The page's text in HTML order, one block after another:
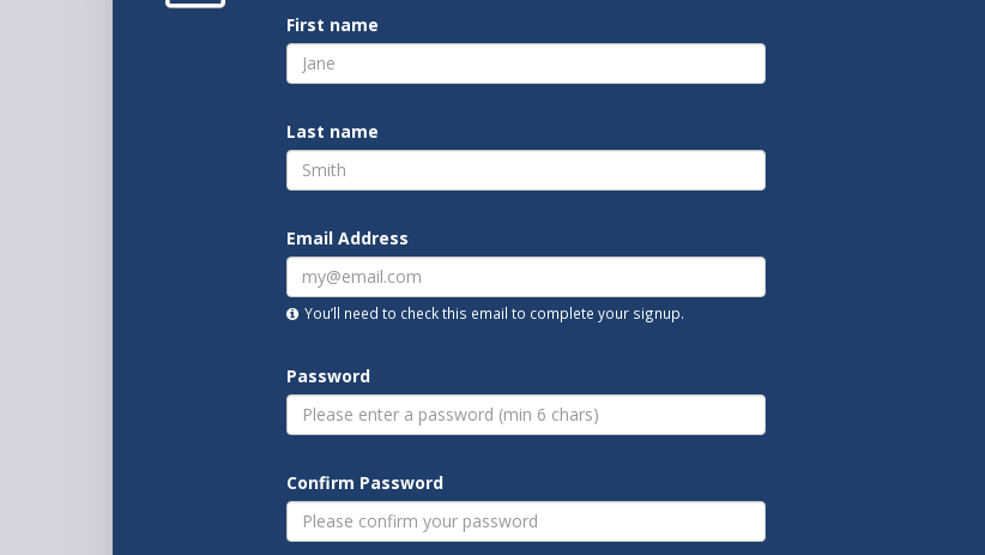
First name
Last name
Email Address
You’ll need to check this email to complete your signup.
Password
Confirm Password